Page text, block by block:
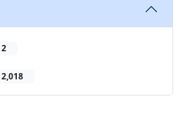
2,018